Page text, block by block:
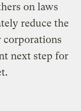
on laws
reduce the
corporations
next step for